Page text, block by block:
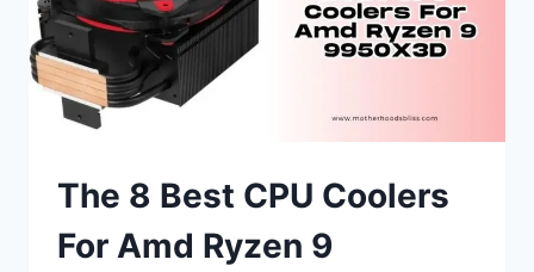
The 8 Best CPU Coolers
For Amd Ryzen 9